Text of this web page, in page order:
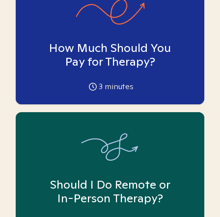
How Much Should You
Pay for Therapy?
3 minutes
Should I Do Remote or
In-Person Therapy?